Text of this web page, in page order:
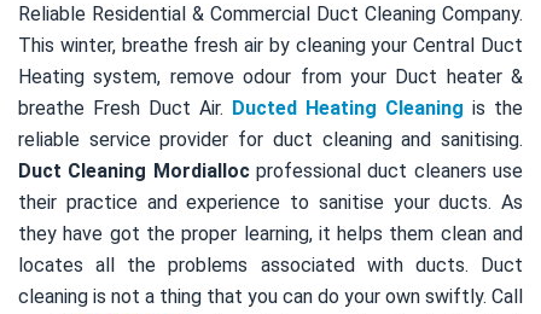
Reliable Residential & Commercial Duct Cleaning Company.
This winter, breathe fresh air by cleaning your Central Duct
Heating system, remove odour from your Duct heater &
breathe Fresh Duct Air. Ducted Heating Cleaning is the
reliable service provider for duct cleaning and sanitising.
Duct Cleaning Mordiallocprofessional duct cleaners use
their practice and experience to sanitise your ducts. As
they have got the proper learning, it helps them clean and
locates all the problems associated with ducts. Duct
cleaning is not a thing that you can do your own swiftly. Call